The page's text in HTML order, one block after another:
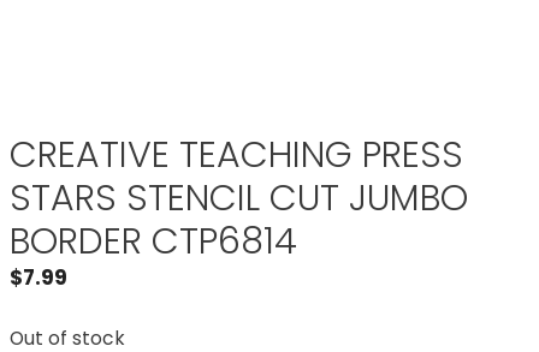
CREATIVE TEACHING PRESS
STARS STENCIL CUT JUMBO
BORDER CTP6814
$7.99
Out of stock